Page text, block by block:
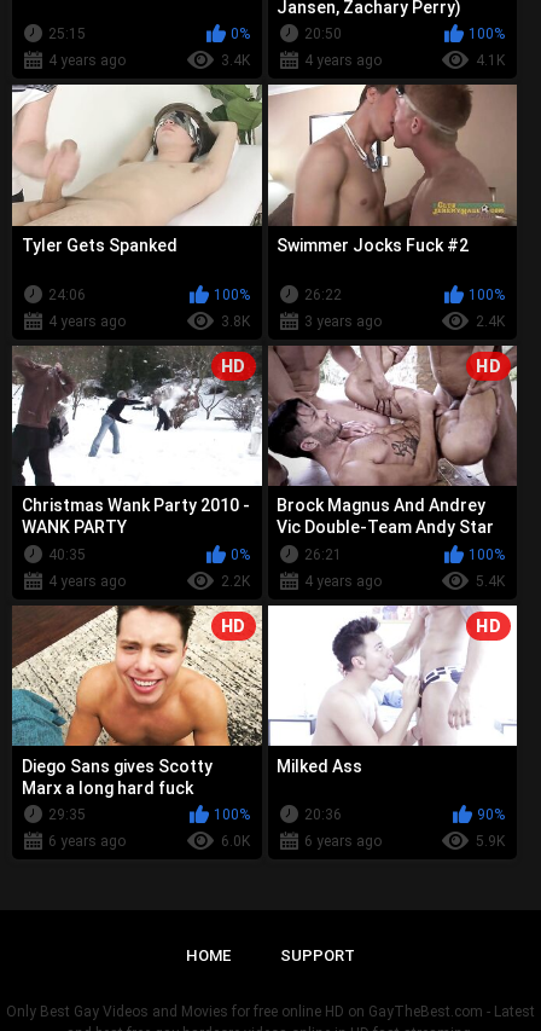
25:15
0%
4 years ago
3.4K
Jansen, Zachary Perry)
20:50
100%
4 years ago
4.1K
Tyler Gets Spanked
24:06
100%
4 years ago
3.8K
Swimmer Jocks Fuck #2
26:22
100%
3 years ago
2.4K
HD
Christmas Wank Party 2010 -
WANK PARTY
40:35
0%
4 years ago
2.2K
HD
Brock Magnus And Andrey
Vic Double-Team Andy Star
Raw26:21
100%
4 years ago
5.4K
HD
Diego Sans gives Scotty
Marx a long hard fuck
29:35
100%
6 years ago
6.0K
HD
Milked Ass
20:36
90%
6 years ago
5.9K
HOME SUPPORT
Only Best Gay Videos and Movies for free online HD on GayTheBest.com - Latest